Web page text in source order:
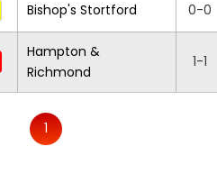
Bishop's Stortford 0-0
Hampton &
Richmond
1-1
1